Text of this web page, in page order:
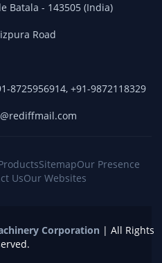
Batala - 143505 (India)
Road
8725956914, +91-9872118329
SitemapOur Presence
UsOur Websites
Corporation | All Rights